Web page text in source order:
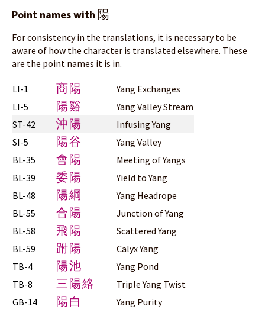
Point names with 陽
For consistency in the translations, it is necessary to be
aware of how the character is translated elsewhere. These
are the point names it is in.
LI-1 商陽
Yang Exchanges
LI-5
陽谿
Yang Valley Stream
ST-42
沖陽
Infusing Yang
SI-5
陽谷
Yang Valley
BL-35
會陽
Meeting of Yangs
BL-39
委陽
Yield to Yang
BL-48
陽綱
Yang Headrope
BL-55
合陽
Junction of Yang
BL-58
飛陽
Scattered Yang
BL-59
跗陽
Calyx Yang
TB-4
陽池
Yang Pond
TB-8
三陽絡
Triple Yang Twist
GB-14
陽白
Yang Purity